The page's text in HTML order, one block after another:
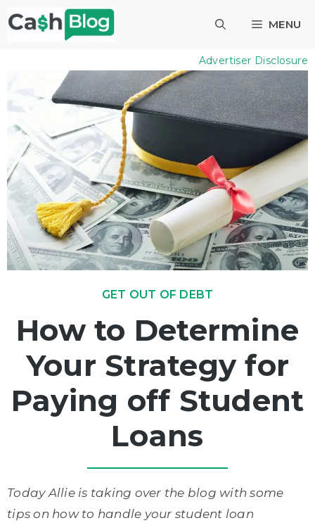
Skip
to
MENU
Advertiser Disclosure
GET OUT OF DEBT
How to Determine
Your Strategy for
Paying off Student
Loans
Today Allie is taking over the blog with some
tips on how to handle your student loan